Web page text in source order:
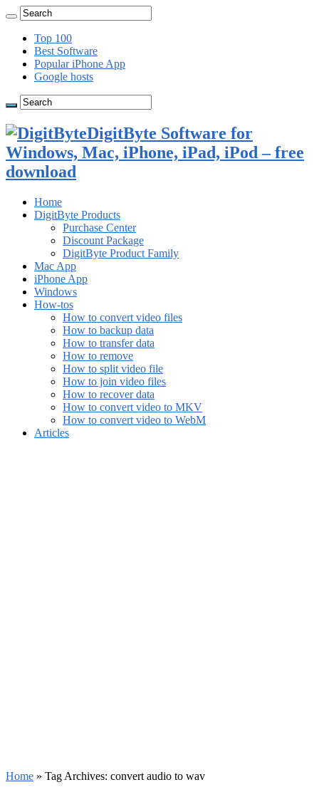
Top 100
Best Software
Popular iPhone App
Google hosts
DigitByte Software for
Windows, Mac, iPhone, iPad, iPod – free
download
Home
DigitByte Products
Purchase Center
Discount Package
DigitByte Product Family
Mac App
iPhone App
Windows
How-tos
How to convert video files
How to backup data
How to transfer data
How to remove
How to split video file
How to join video files
How to recover data
How to convert video to MKV
How to convert video to WebM
Articles
Home » Tag Archives: convert audio to wav